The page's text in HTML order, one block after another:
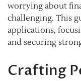
worrying about
challenging. This
applications,
and securing
Crafting